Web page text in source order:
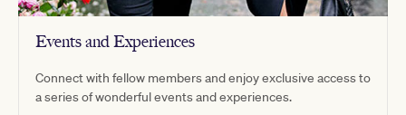
Events and Experiences
Connect with fellow members and enjoy exclusive access to
a series of wonderful events and experiences.